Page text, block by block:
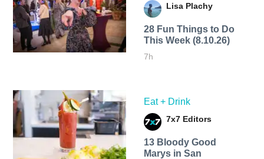
Lisa Plachy
28 Fun Things to Do
This Week (8.10.26)
7h
Eat + Drink
7x7 Editors
13 Bloody Good
Marys in San